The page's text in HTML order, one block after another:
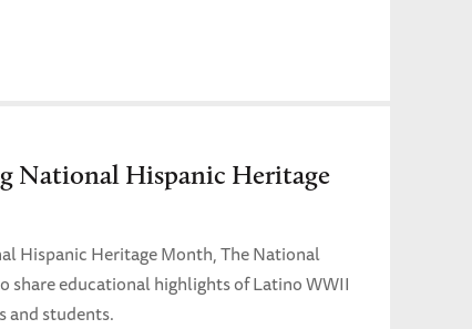
National Hispanic Heritage
Hispanic Heritage Month, The National
share educational highlights of Latino WWII
and students.